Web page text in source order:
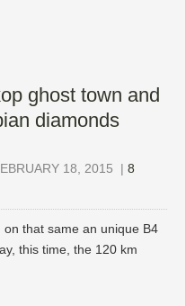
ghost town and
diamonds
18, 2015 | 8
that same an unique B4
this time, the 120 km